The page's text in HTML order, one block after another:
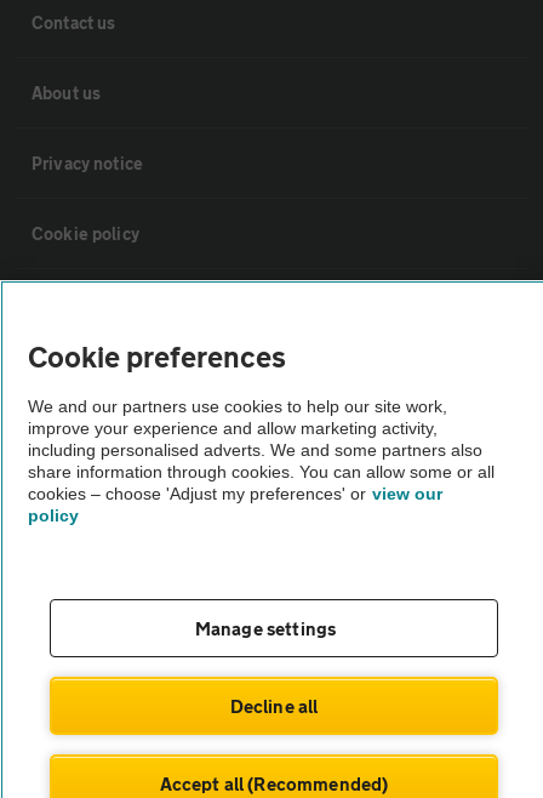
Contact us
About us
Privacy notice
Cookie policy
The AA recommends an AA Cars Vehicle Inspection before purchase.
Not all cars are mechanically checked by the AA.
© AA Cars 2026 |Company No. 4546950 | VAT No. 188 0311 10
Cookie preferences
We and our partners use cookies to help our site work,
improve your experience and allow marketing activity,
including personalised adverts. We and some partners also
share information through cookies. You can allow some or all
cookies – choose 'Adjust my preferences' or view our
policy
Manage settings
Decline all
Accept all (Recommended)